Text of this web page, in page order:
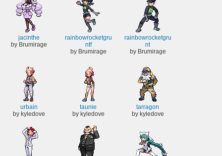
jacinthe
by Brumirage
rainbowrocketgru
ntf
by Brumirage
rainbowrocketgru
nt
by Brumirage
urbain
by kyledove
taunie
by kyledove
tarragon
by kyledove